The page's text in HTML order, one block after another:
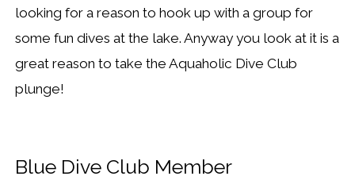
looking for a reason to hook up with a group for
some fun dives at the lake. Anyway you look at it is a
great reason to take the Aquaholic Dive Club
plunge!
Blue Dive Club Member